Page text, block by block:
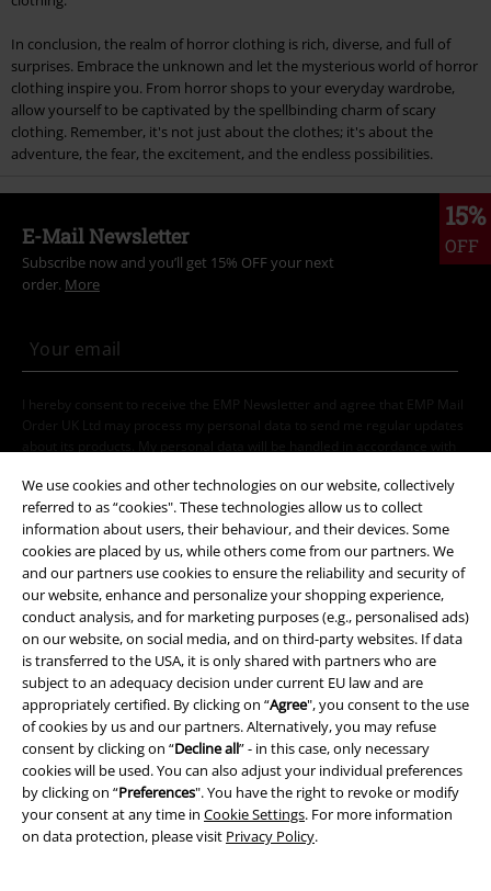
We use cookies and other technologies on our website, collectively
referred to as “cookies". These technologies allow us to collect
information about users, their behaviour, and their devices. Some
cookies are placed by us, while others come from our partners. We
and our partners use cookies to ensure the reliability and security of
our website, enhance and personalize your shopping experience,
conduct analysis, and for marketing purposes (e.g., personalised ads)
on our website, on social media, and on third-party websites. If data
is transferred to the USA, it is only shared with partners who are
subject to an adequacy decision under current EU law and are
appropriately certified. By clicking on “Agree", you consent to the use
of cookies by us and our partners. Alternatively, you may refuse
consent by clicking on “Decline all” - in this case, only necessary
cookies will be used. You can also adjust your individual preferences
by clicking on “Preferences". You have the right to revoke or modify
your consent at any time in Cookie Settings. For more information
on data protection, please visit Privacy Policy.
In conclusion, the realm of horror clothing is rich, diverse, and full of
surprises. Embrace the unknown and let the mysterious world of horror
clothing inspire you. From horror shops to your everyday wardrobe,
allow yourself to be captivated by the spellbinding charm of scary
clothing. Remember, it's not just about the clothes; it's about the
adventure, the fear, the excitement, and the endless possibilities.
15%
OFF
E-Mail Newsletter
Subscribe now and you’ll get 15% OFF your next
order. More
I hereby consent to receive the EMP Newsletter and agree that EMP Mail
Order UK Ltd may process my personal data to send me regular updates
withdraw my consent at any time by notifying EMP Mail Order UK Ltd.
Unsubscribehere.
Subscribe
*Valid for 4 weeks. Only redeemable online. Cannot be used in
conjunction with any other promotional codes. After entering the code,
the discount will be automatically deducted from your shopping basket.
Books, media, tickets, Rammstein, (Till) Lindemann, Die Ärzte, Die Toten
Hosen, Feine Sahne Fischfilet, Broilers, Böhse Onkelz, vouchers & items
that include a donation in the price are excluded from the promotion.